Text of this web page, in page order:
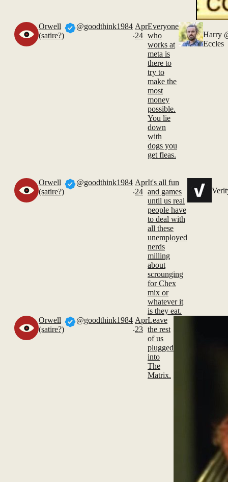
Orwell
(satire?)
@goodthink1984
.
Apr
24
Everyone
who
works at
meta is
there to
try to
make the
most
money
possible.
You lie
down
with
dogs you
get fleas.
Harry
Eccles
Orwell
(satire?)
@goodthink1984
.
Apr
24
It's all fun
and games
until us real
people have
to deal with
all these
unemployed
nerds
milling
about
scrounging
for Chex
mix or
whatever it
is they eat.
Orwell
(satire?)
@goodthink1984
.
Apr
23
Leave
the rest
of us
plugged
into
The
Matrix.